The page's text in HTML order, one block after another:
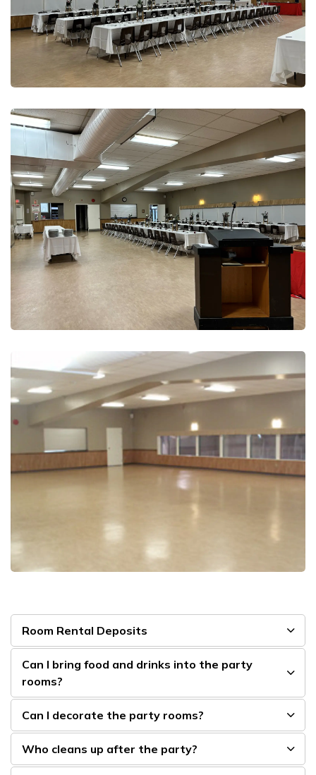
Room Rental Deposits
Can I bring food and drinks into the party
rooms?
Can I decorate the party rooms?
Who cleans up after the party?